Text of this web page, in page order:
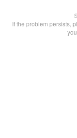
If the problem persists,